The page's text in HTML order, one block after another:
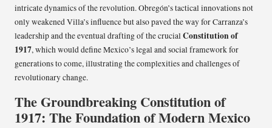
intricate dynamics of the revolution. Obregón’s tactical innovations not
only weakened Villa’s influence but also paved the way for Carranza’s
leadership and the eventual drafting of the crucial Constitution of
1917, which would define Mexico’s legal and social framework for
generations to come, illustrating the complexities and challenges of
revolutionary change.
The Groundbreaking Constitution of
1917: The Foundation of Modern Mexico